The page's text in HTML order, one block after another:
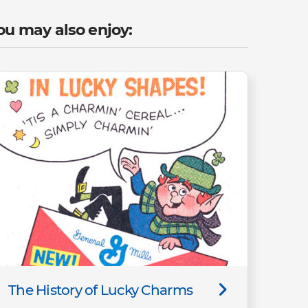
may also enjoy:
The History of Lucky Charms